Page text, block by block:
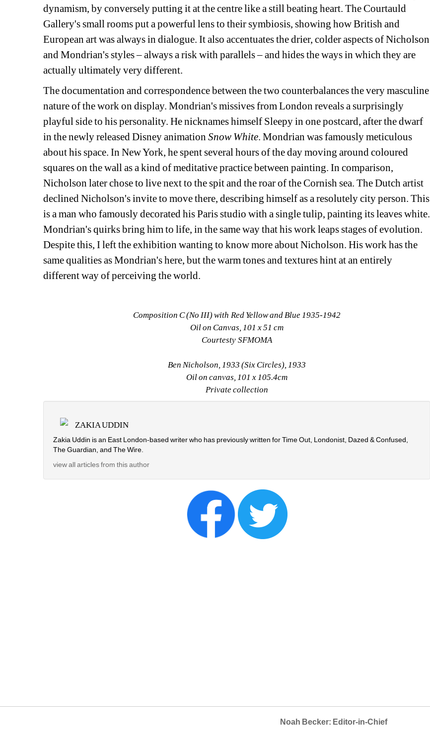
dynamism, by conversely putting it at the centre like a still beating heart. The Courtauld
Gallery's small rooms put a powerful lens to their symbiosis, showing how British and
European art was always in dialogue. It also accentuates the drier, colder aspects of Nicholson
and Mondrian's styles – always a risk with parallels – and hides the ways in which they are
actually ultimately very different.
The documentation and correspondence between the two counterbalances the very masculine
nature of the work on display. Mondrian's missives from London reveals a surprisingly
playful side to his personality. He nicknames himself Sleepy in one postcard, after the dwarf
in the newly released Disney animation Snow White. Mondrian was famously meticulous
about his space. In New York, he spent several hours of the day moving around coloured
squares on the wall as a kind of meditative practice between painting. In comparison,
Nicholson later chose to live next to the spit and the roar of the Cornish sea. The Dutch artist
declined Nicholson's invite to move there, describing himself as a resolutely city person. This
is a man who famously decorated his Paris studio with a single tulip, painting its leaves white.
Mondrian's quirks bring him to life, in the same way that his work leaps stages of evolution.
Despite this, I left the exhibition wanting to know more about Nicholson. His work has the
same qualities as Mondrian's here, but the warm tones and textures hint at an entirely
different way of perceiving the world.
Composition C (No III) with Red Yellow and Blue 1935-1942
Oil on Canvas, 101 x 51 cm
Courtesty SFMOMA
Ben Nicholson, 1933 (Six Circles), 1933
Oil on canvas, 101 x 105.4cm
Private collection
ZAKIA UDDIN
Zakia Uddin is an East London-based writer who has previously written for Time Out, Londonist, Dazed & Confused,
The Guardian, and The Wire.
view all articles from this author
Noah Becker: Editor-in-Chief